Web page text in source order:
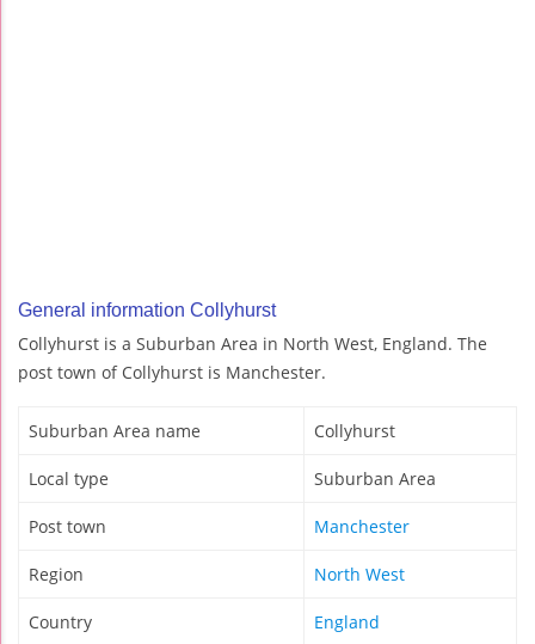
General information Collyhurst
Collyhurst is a Suburban Area in North West, England. The
post town of Collyhurst is Manchester.
Suburban Area name Collyhurst
Local type Suburban Area
Post town Manchester
Region North West
Country England